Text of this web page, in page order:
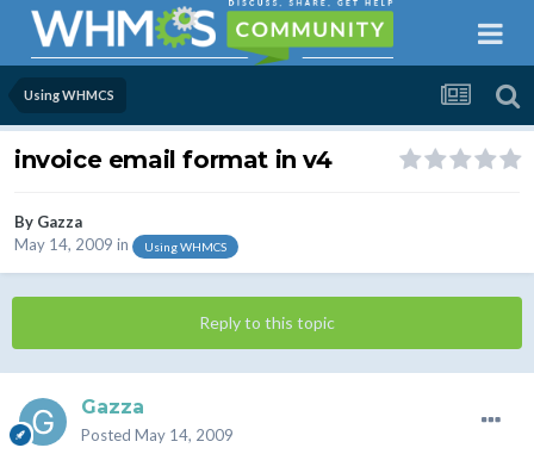
Using WHMCS
invoice email format in v4
By Gazza
May 14, 2009 in Using WHMCS
Reply to this topic
Gazza
Posted May 14, 2009